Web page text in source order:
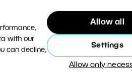
with our
can decline,
Allow all
Settings
Allow only